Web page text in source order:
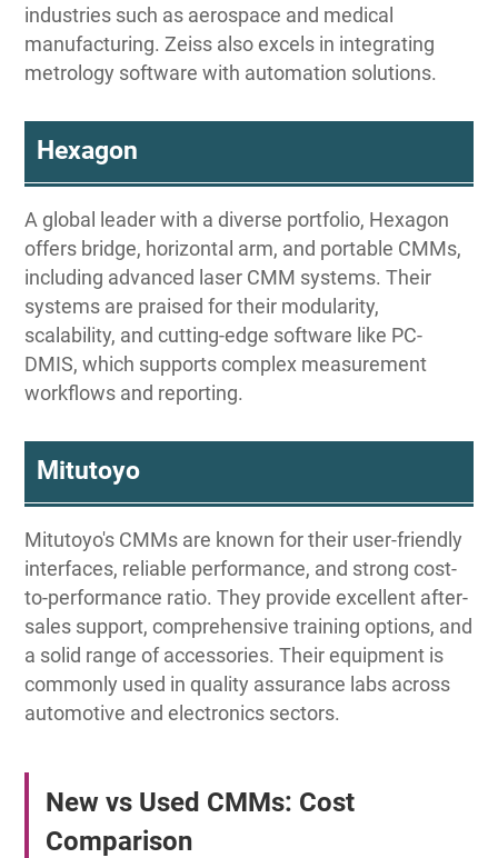
industries such as aerospace and medical
manufacturing. Zeiss also excels in integrating
metrology software with automation solutions.
Hexagon
A global leader with a diverse portfolio, Hexagon
offers bridge, horizontal arm, and portable CMMs,
including advanced laser CMM systems. Their
systems are praised for their modularity,
scalability, and cutting-edge software like PC-
DMIS, which supports complex measurement
workflows and reporting.
Mitutoyo
Mitutoyo's CMMs are known for their user-friendly
interfaces, reliable performance, and strong cost-
to-performance ratio. They provide excellent after-
sales support, comprehensive training options, and
a solid range of accessories. Their equipment is
commonly used in quality assurance labs across
automotive and electronics sectors.
New vs Used CMMs: Cost
Comparison